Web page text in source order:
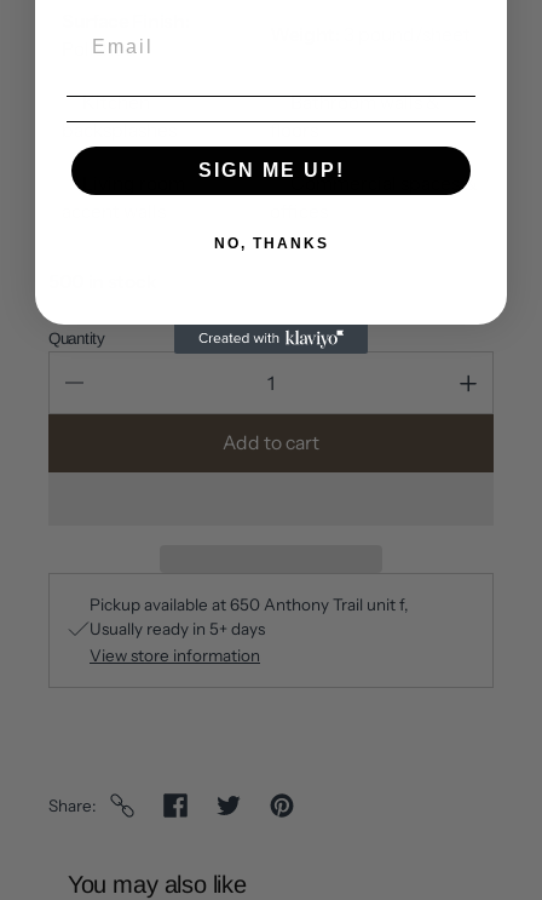
Polished
✅ Kitchen
✅ Bathroom walls &
✅ Living room
✅ Commercial spaces &
Quantity
Add to cart
Pickup available at650 Anthony Trail unit f
Usually ready in 5+ days
View store information
Share
You may also like
SIGN ME UP!
NO, THANKS